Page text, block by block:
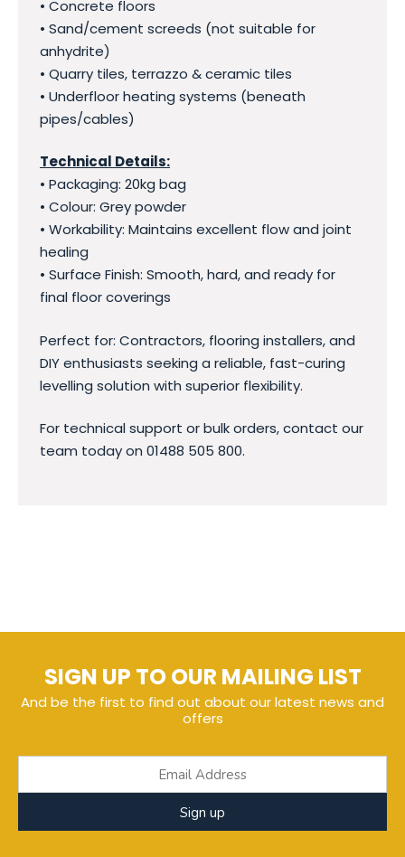
• Concrete floors
• Sand/cement screeds (not suitable for
anhydrite)
• Quarry tiles, terrazzo & ceramic tiles
• Underfloor heating systems (beneath
pipes/cables)
Technical Details:
• Packaging: 20kg bag
• Colour: Grey powder
• Workability: Maintains excellent flow and joint
healing
• Surface Finish: Smooth, hard, and ready for
final floor coverings
Perfect for: Contractors, flooring installers, and
DIY enthusiasts seeking a reliable, fast-curing
levelling solution with superior flexibility.
For technical support or bulk orders, contact our
team today on 01488 505 800.
SIGN UP TO OUR MAILING LIST
And be the first to find out about our latest news and
offers
Sign up